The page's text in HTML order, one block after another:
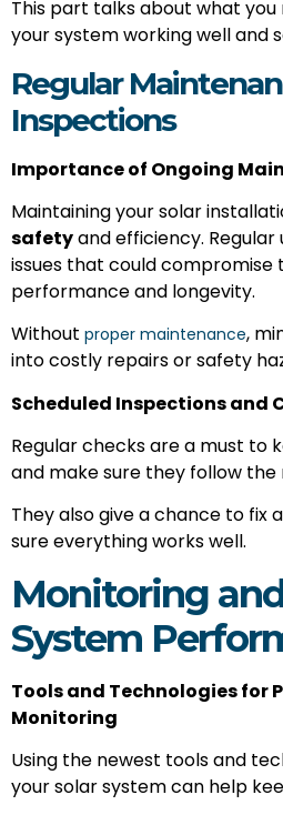
This part talks about what
your system working well and
Regular
Inspections
Importance of Ongoing
Maintaining your solar
safetyand efficiency.
issues that could compromise
performance and longevity.
Without proper maintenance,
into costly repairs or safety
Scheduled Inspections and
Regular checks are a must to
and make sure they follow the
They also give a chance to fix
sure everything works well.
Monitoring
System
Tools and Technologies for
Monitoring
Using the newest tools and
your solar system can help